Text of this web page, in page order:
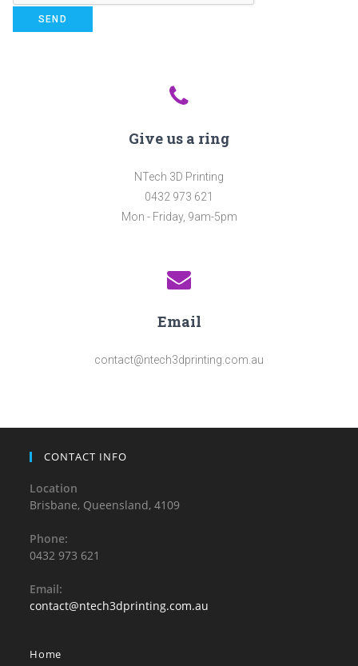
Give us a ring
NTech 3D Printing
0432 973 621
Mon - Friday, 9am-5pm
Email
contact@ntech3dprinting.com.au
CONTACT INFO
Location
Brisbane, Queensland, 4109
Phone:
0432 973 621
Email:
contact@ntech3dprinting.com.au
Home